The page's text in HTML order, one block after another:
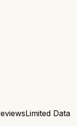
Limited Data